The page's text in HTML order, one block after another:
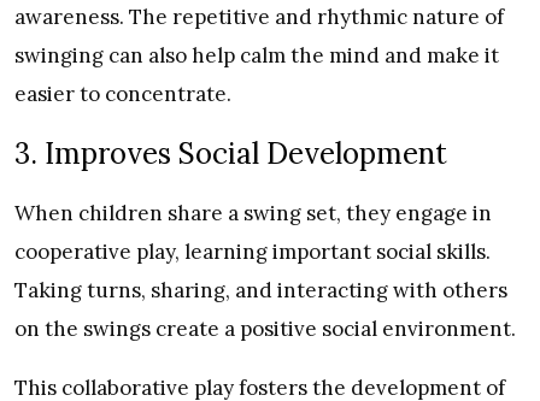
awareness. The repetitive and rhythmic nature of
swinging can also help calm the mind and make it
easier to concentrate.
3. Improves Social Development
When children share a swing set, they engage in
cooperative play, learning important social skills.
Taking turns, sharing, and interacting with others
on the swings create a positive social environment.
This collaborative play fosters the development of